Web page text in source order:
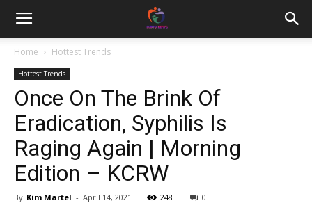
Home Hottest Trends
Hottest Trends
Once On The Brink Of
Eradication, Syphilis Is
Raging Again | Morning
Edition – KCRW
By Kim Martel - April 14, 2021 248 0